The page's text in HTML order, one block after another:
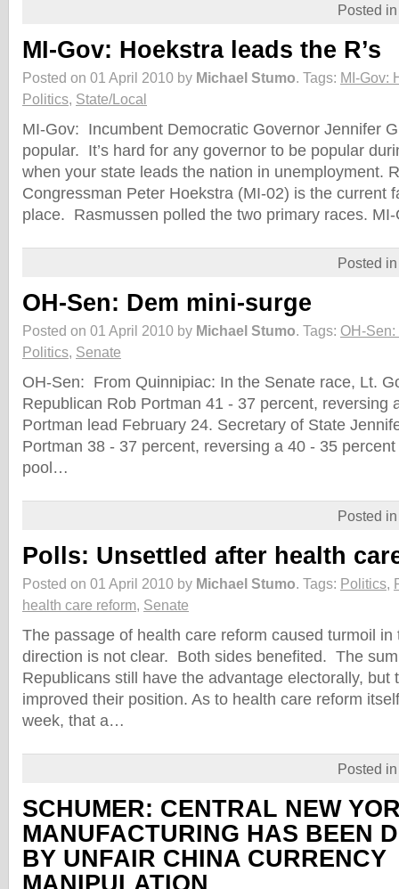
Posted
MI-Gov: Hoekstra leads the R’s
Posted on 01 April 2010 by Michael Stumo. Tags: MI-Gov:
Politics, State/Local
MI-Gov: Incumbent Democratic Governor Jennifer
popular. It’s hard for any governor to be popular
when your state leads the nation in unemployment.
Congressman Peter Hoekstra (MI-02) is the current
place. Rasmussen polled the two primary races.
Posted
OH-Sen: Dem mini-surge
Posted on 01 April 2010 by Michael Stumo. Tags: OH-
Politics, Senate
OH-Sen: From Quinnipiac: In the Senate race, Lt.
Republican Rob Portman 41 - 37 percent, reversing
Portman lead February 24. Secretary of State
Portman 38 - 37 percent, reversing a 40 - 35
pool…
Posted
Polls: Unsettled after health
Posted on 01 April 2010 by Michael Stumo. Tags: Politics,
health care reform, Senate
The passage of health care reform caused turmoil in
direction is not clear. Both sides benefited. The
Republicans still have the advantage electorally, but
improved their position. As to health care reform
week, that a…
Posted
SCHUMER: CENTRAL NEW
MANUFACTURING HAS BEEN
BY UNFAIR CHINA CURRENCY
MANIPULATION